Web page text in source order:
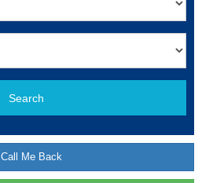
Search
Call Me Back